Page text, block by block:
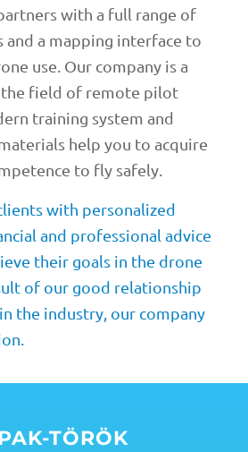
with a full range of
and a mapping interface to
use. Our company is a
the field of remote pilot
training system and
help you to acquire
to fly safely.
with personalized
and professional advice
their goals in the drone
of our good relationship
the industry, our company
TÖRÖK